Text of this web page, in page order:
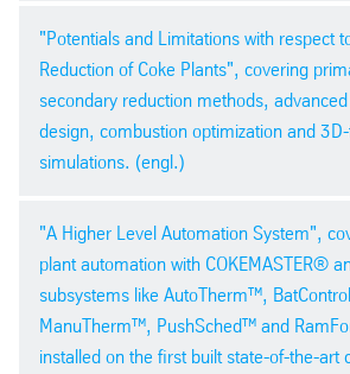
PDF version
pdf | 4,2 mb
ESTAD Paris 2014
PDF version
pdf | 1,5 mb
"Potentials and Limitations with respect
Reduction of Coke Plants", covering
secondary reduction methods,
design, combustion optimization and
simulations. (engl.)
Presented at the 12th
Congress Zhengzhou 2014
"A Higher Level Automation System",
plant automation with COKEMASTER®
subsystems like AutoTherm™,
ManuTherm™, PushSched™ and
installed on the first built state-of-the-art